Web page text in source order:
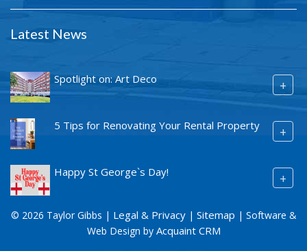
Latest News
Spotlight on: Art Deco +
5 Tips for Renovating Your Rental Property +
Happy St George`s Day! +
© 2026 Taylor Gibbs | Legal & Privacy| Sitemap | Software &
Web Design by Acquaint CRM